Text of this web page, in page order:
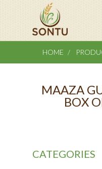
HOME
MAAZA
BOX
CATEGORIES